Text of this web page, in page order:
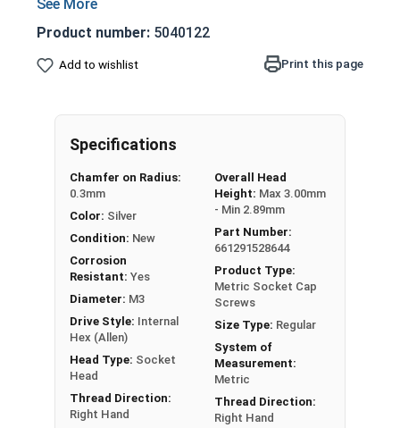
Type of cap screw with a cylindrical head and
hexagonal drive hole
A2 Stainless Steel offer the Fastener
Industry standard for corrosion and rust
Recommended for use in exterior or fresh
water applications
The term socket head cap screw typically refers
to a type of threaded fastener whose head
diameter is nominally 1.5 times or more that of
the screw shank (major) diameter.
Sizes Listed As:
Diameter - Thread Pitch x Length from Underside of
FT = Full Thread
PT = Partial Thread
Product number: 5040122
Add to wishlist Print this page
Specifications
Chamfer on Radius:
0.3mm
Color: Silver
Condition: New
Corrosion
Resistant: Yes
Diameter: M3
Drive Style: Internal
Hex (Allen)
Head Type: Socket
Head
Thread Direction:
Right Hand
Overall Head
Height: Max 3.00mm
- Min 2.89mm
Part Number:
661291528644
Product Type:
Metric Socket Cap
Screws
Size Type: Regular
System of
Measurement:
Metric
Thread Direction:
Right Hand